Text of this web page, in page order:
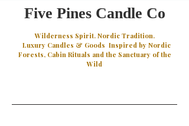
Five Pines Candle Co
Wilderness Spirit. Nordic Tradition.
Luxury Candles & Goods Inspired by Nordic
Forests, Cabin Rituals and the Sanctuary of the
Wild